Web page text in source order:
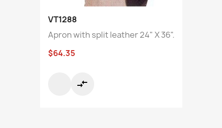
VT1288
Apron with split leather 24" X 36".
$64.35
compare_arrows